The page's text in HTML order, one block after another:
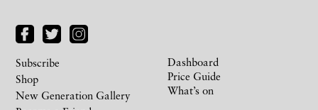
Subscribe
Shop
New Generation Gallery
Dashboard
Price Guide
What’s on